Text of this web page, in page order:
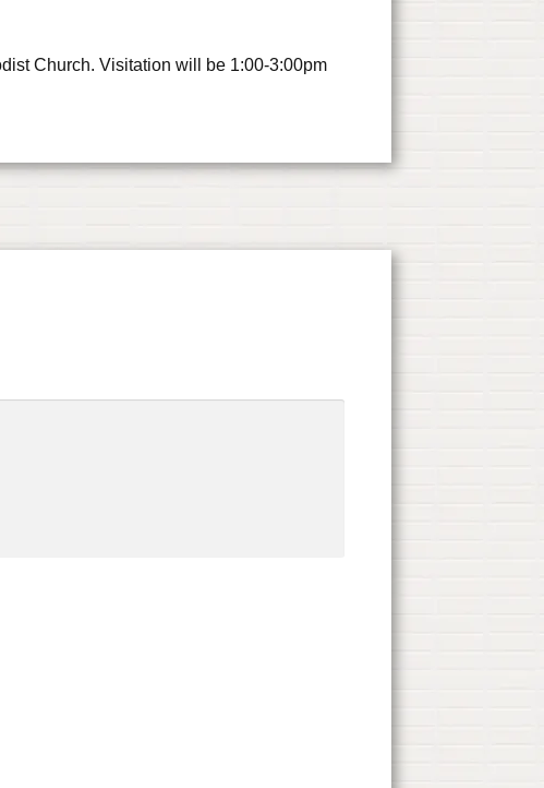
Church. Visitation will be 1:00-3:00pm